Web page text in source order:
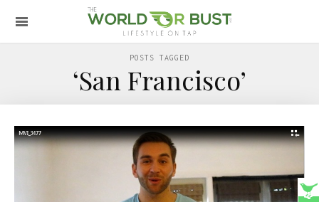
POSTS TAGGED
‘San Francisco’